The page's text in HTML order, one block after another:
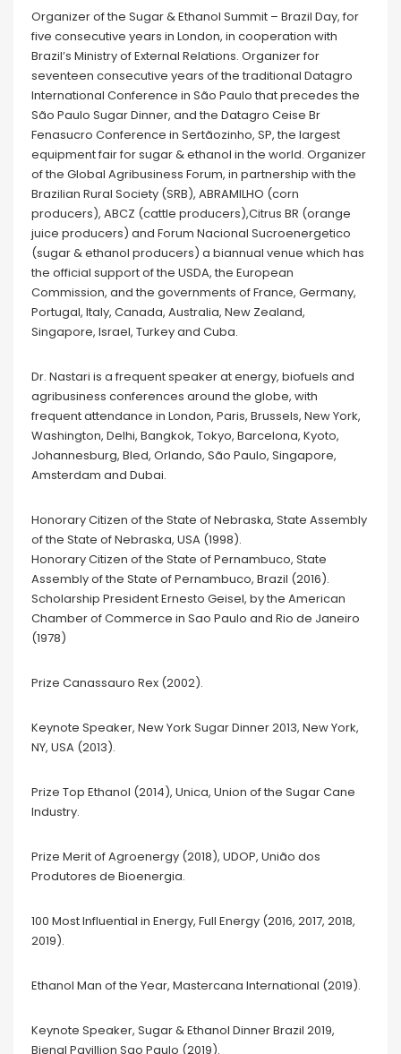
Organizer of the Sugar & Ethanol Summit – Brazil Day, for
five consecutive years in London, in cooperation with
Brazil’s Ministry of External Relations. Organizer for
seventeen consecutive years of the traditional Datagro
International Conference in São Paulo that precedes the
São Paulo Sugar Dinner, and the Datagro Ceise Br
Fenasucro Conference in Sertãozinho, SP, the largest
equipment fair for sugar & ethanol in the world. Organizer
of the Global Agribusiness Forum, in partnership with the
Brazilian Rural Society (SRB), ABRAMILHO (corn
producers), ABCZ (cattle producers),Citrus BR (orange
juice producers) and Forum Nacional Sucroenergetico
(sugar & ethanol producers) a biannual venue which has
the official support of the USDA, the European
Commission, and the governments of France, Germany,
Portugal, Italy, Canada, Australia, New Zealand,
Singapore, Israel, Turkey and Cuba.
Dr. Nastari is a frequent speaker at energy, biofuels and
agribusiness conferences around the globe, with
frequent attendance in London, Paris, Brussels, New York,
Washington, Delhi, Bangkok, Tokyo, Barcelona, Kyoto,
Johannesburg, Bled, Orlando, São Paulo, Singapore,
Amsterdam and Dubai.
Honorary Citizen of the State of Nebraska, State Assembly
of the State of Nebraska, USA (1998).
Honorary Citizen of the State of Pernambuco, State
Assembly of the State of Pernambuco, Brazil (2016).
Scholarship President Ernesto Geisel, by the American
Chamber of Commerce in Sao Paulo and Rio de Janeiro
(1978)
Prize Canassauro Rex (2002).
Keynote Speaker, New York Sugar Dinner 2013, New York,
NY, USA (2013).
Prize Top Ethanol (2014), Unica, Union of the Sugar Cane
Industry.
Prize Merit of Agroenergy (2018), UDOP, União dos
Produtores de Bioenergia.
100 Most Influential in Energy, Full Energy (2016, 2017, 2018,
2019).
Ethanol Man of the Year, Mastercana International (2019).
Keynote Speaker, Sugar & Ethanol Dinner Brazil 2019,
Bienal Pavillion Sao Paulo (2019).